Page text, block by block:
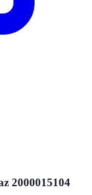
2000015104